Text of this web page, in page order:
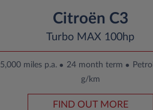
Citroën C3
Turbo MAX 100hp
5,000 miles p.a. 24 month term Petrol
g/km
FIND OUT MORE